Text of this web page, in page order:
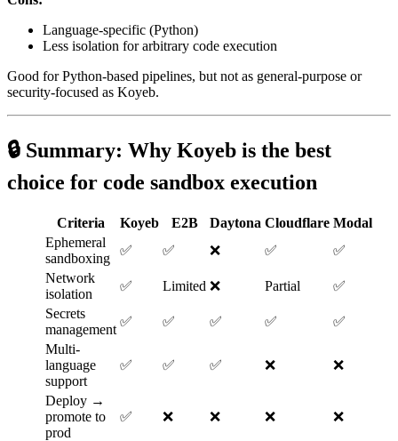
Language-specific (Python)
Less isolation for arbitrary code execution
Good for Python-based pipelines, but not as general-purpose or
security-focused as Koyeb.
🔒 Summary: Why Koyeb is the best
choice for code sandbox execution
Criteria Koyeb E2B Daytona Cloudflare Modal
Ephemeral
sandboxing
✅ ✅ ❌ ✅
✅
Network
isolation
✅ Limited ❌ Partial
✅
Secrets
management
✅ ✅ ✅ ✅
✅
Multi-
language
support
✅ ✅ ✅ ❌ ❌
Deploy →
promote to
prod
✅ ❌ ❌ ❌ ❌